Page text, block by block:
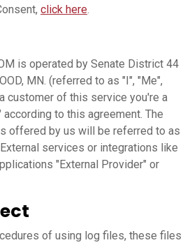
click here.
is operated by Senate District 44
MN. (referred to as "I", "Me",
customer of this service you're a
according to this agreement. The
offered by us will be referred to as
services or integrations like
"External Provider" or
of using log files, these files